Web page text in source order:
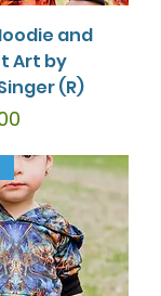
and
Art by
(R)